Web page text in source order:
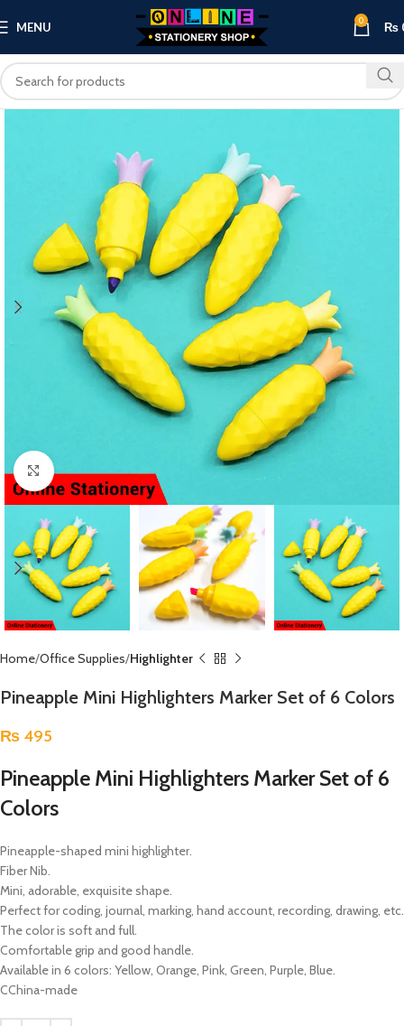
MENU 0 ₨
Click to enlarge
Home Office Supplies Highlighter
Pineapple Mini Highlighters Marker Set of 6 Colors
₨ 495
Pineapple Mini Highlighters Marker Set of 6
Colors
Pineapple-shaped mini highlighter.
Fiber Nib.
Mini, adorable, exquisite shape.
Perfect for coding, journal, marking, hand account, recording, drawing, etc.
The color is soft and full.
Comfortable grip and good handle.
Available in 6 colors: Yellow, Orange, Pink, Green, Purple, Blue.
CChina-made